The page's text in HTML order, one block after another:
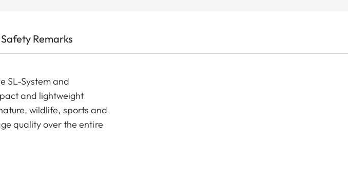
Safety Remarks
SL-System and
and lightweight
wildlife, sports and
quality over the entire
of the Vario-Elmar-SL